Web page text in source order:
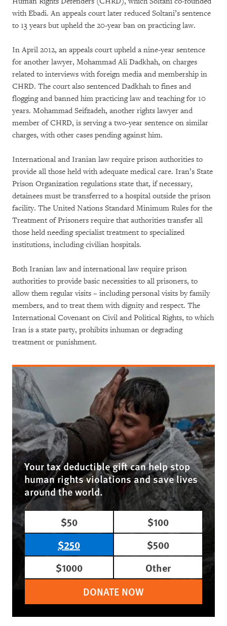
with Ebadi. An appeals court later reduced Soltani’s sentence
to 13 years but upheld the 20-year ban on practicing law.
In April 2012, an appeals court upheld a nine-year sentence
for another lawyer, Mohammad Ali Dadkhah, on charges
related to interviews with foreign media and membership in
CHRD. The court also sentenced Dadkhah to fines and
flogging and banned him practicing law and teaching for 10
years. Mohammad Seifzadeh, another rights lawyer and
member of CHRD, is serving a two-year sentence on similar
charges, with other cases pending against him.
International and Iranian law require prison authorities to
provide all those held with adequate medical care. Iran’s State
Prison Organization regulations state that, if necessary,
detainees must be transferred to a hospital outside the prison
facility. The United Nations Standard Minimum Rules for the
Treatment of Prisoners require that authorities transfer all
those held needing specialist treatment to specialized
institutions, including civilian hospitals.
Both Iranian law and international law require prison
authorities to provide basic necessities to all prisoners, to
allow them regular visits – including personal visits by family
members, and to treat them with dignity and respect. The
International Covenant on Civil and Political Rights, to which
Iran is a state party, prohibits inhuman or degrading
treatment or punishment.
Your tax deductible gift can help stop
human rights violations and save lives
around the world.
$50
$100
$250
$500
$1000
Other
DONATE NOW